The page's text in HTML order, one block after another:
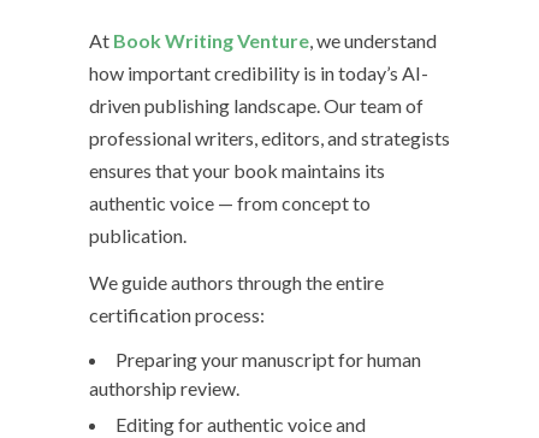
At Book Writing Venture, we understand
how important credibility is in today’s AI-
driven publishing landscape. Our team of
professional writers, editors, and strategists
ensures that your book maintains its
authentic voice — from concept to
publication.
We guide authors through the entire
certification process:
Preparing your manuscript for human
authorship review.
Editing for authentic voice and